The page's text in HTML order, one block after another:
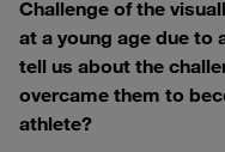
Challenge of the
at a young age due to
tell us about the
overcame them to
athlete?